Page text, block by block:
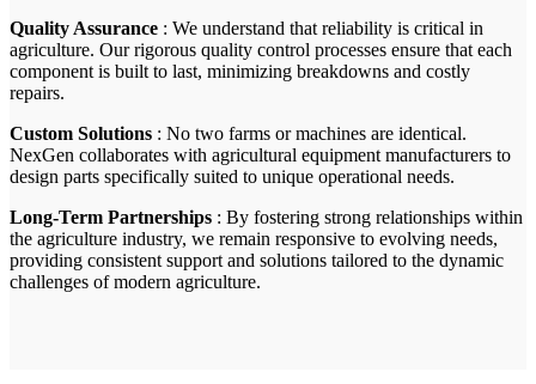
Quality Assurance : We understand that reliability is critical in
agriculture. Our rigorous quality control processes ensure that each
component is built to last, minimizing breakdowns and costly
repairs.
Custom Solutions : No two farms or machines are identical.
NexGen collaborates with agricultural equipment manufacturers to
design parts specifically suited to unique operational needs.
Long-Term Partnerships : By fostering strong relationships within
the agriculture industry, we remain responsive to evolving needs,
providing consistent support and solutions tailored to the dynamic
challenges of modern agriculture.